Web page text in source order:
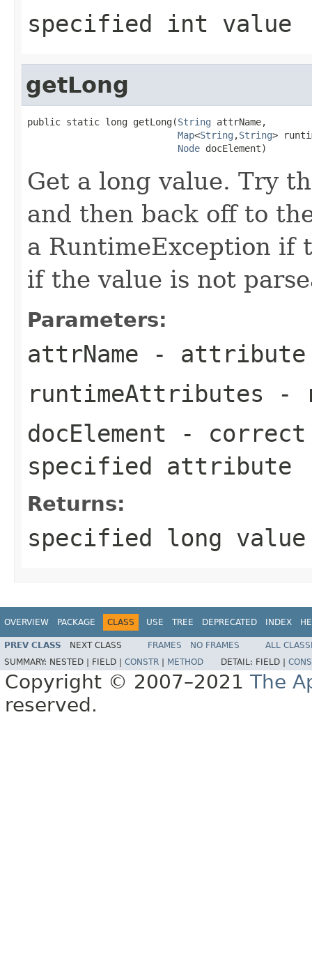
specified int value
getLong
public static long getLong(String attrName,
Map<String ,String>
Node docElement)
Get a long value. Try
and then back off to
a RuntimeException if
if the value is not
Parameters:
attrName - attribute
runtimeAttributes -
docElement - correct
specified attribute
Returns:
specified long value
OVERVIEW PACKAGE CLASS USE TREE DEPRECATED INDEX
PREV CLASS NEXT CLASS FRAMES NO FRAMES
ALL
SUMMARY: NESTED | FIELD | CONSTR METHOD DETAIL: FIELD |
Copyright © 2007–2021 The
reserved.